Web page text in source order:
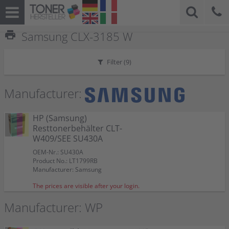
print Samsung CLX-3185 W
Filter (9)
Manufacturer:
HP (Samsung)
Resttonerbehälter CLT-
W409/SEE SU430A
OEM-Nr.: SU430A
Product No.: LT1799RB
Manufacturer: Samsung
The prices are visible after your login.
Manufacturer: WP